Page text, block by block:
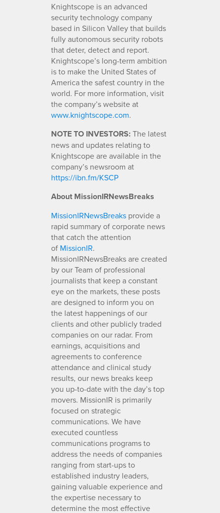
Knightscope is an advanced
security technology company
based in Silicon Valley that builds
fully autonomous security robots
that deter, detect and report.
Knightscope’s long-term ambition
is to make the United States of
America the safest country in the
world. For more information, visit
the company’s website at
www.knightscope.com.
NOTE TO INVESTORS:The latest
news and updates relating to
Knightscope are available in the
company’s newsroom at
https://ibn.fm/KSCP
About MissionIRNewsBreaks
MissionIRNewsBreaks provide a
rapid summary of corporate news
that catch the attention
of MissionIR.
MissionIRNewsBreaks are created
by our Team of professional
journalists that keep a constant
eye on the markets, these posts
are designed to inform you on
the latest happenings of our
clients and other publicly traded
companies on our radar. From
earnings, acquisitions and
agreements to conference
attendance and clinical study
results, our news breaks keep
you up-to-date with the day’s top
movers. MissionIR is primarily
focused on strategic
communications. We have
executed countless
communications programs to
address the needs of companies
ranging from start-ups to
established industry leaders,
gaining valuable experience and
the expertise necessary to
determine the most effective